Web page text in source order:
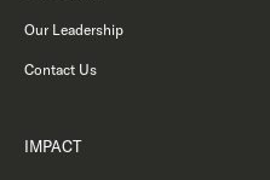
Our Leadership
Contact Us
IMPACT